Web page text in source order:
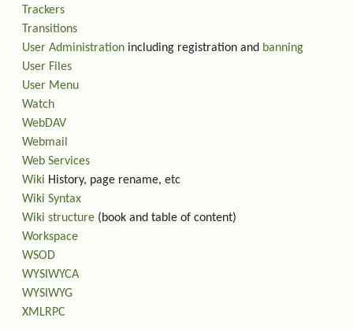
Trackers
Transitions
User Administration including registration and banning
User Files
User Menu
Watch
WebDAV
Webmail
Web Services
Wiki History, page rename, etc
Wiki Syntax
Wiki structure (book and table of content)
Workspace
WSOD
WYSIWYCA
WYSIWYG
XMLRPC